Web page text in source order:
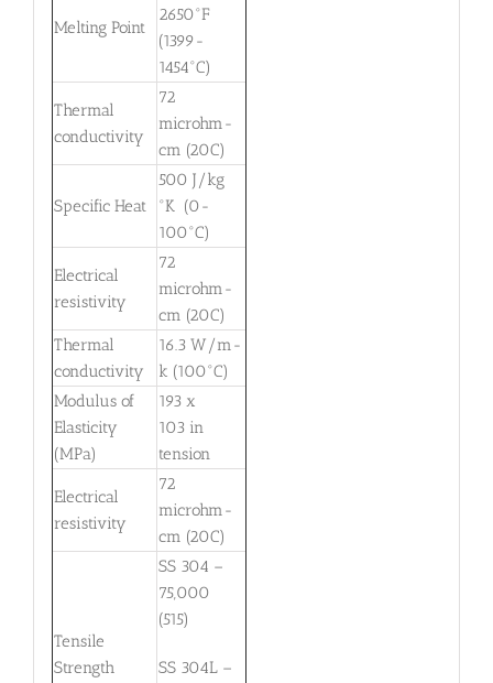
Melting Point
2650°F
(1399-
1454°C)
Thermal
conductivity
72
microhm-
cm (20C)
Specific Heat
500 J/kg
°K (0-
100°C)
Electrical
resistivity
72
microhm-
cm (20C)
Thermal
conductivity
16.3 W/m-
k (100°C)
Modulus of
Elasticity
(MPa)
193 x
103 in
tension
Electrical
resistivity
72
microhm-
cm (20C)
Tensile
Strength
SS 304 –
75,000
(515)
SS 304L –